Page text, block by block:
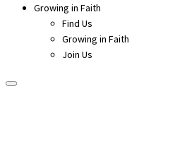
Growing in Faith
Find Us
Growing in Faith
Join Us